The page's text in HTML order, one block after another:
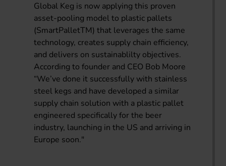
Global Keg is now applying this proven
asset-pooling model to plastic pallets
(SmartPalletTM) that leverages the same
technology, creates supply chain efficiency,
and delivers on sustainablilty objectives.
According to founder and CEO Bob Moore
“We’ve done it successfully with stainless
steel kegs and have developed a similar
supply chain solution with a plastic pallet
engineered specifically for the beer
industry, launching in the US and arriving in
Europe soon."